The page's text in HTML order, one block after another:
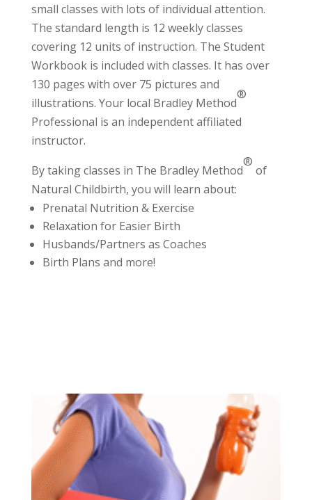
small classes with lots of individual attention.
The standard length is 12 weekly classes
covering 12 units of instruction. The Student
Workbook is included with classes. It has over
130 pages with over 75 pictures and
illustrations. Your local Bradley Method
®
Professional is an independent affiliated
instructor.
By taking classes in The Bradley Method
®
of
Natural Childbirth, you will learn about:
Prenatal Nutrition & Exercise
Relaxation for Easier Birth
Husbands/Partners as Coaches
Birth Plans and more!